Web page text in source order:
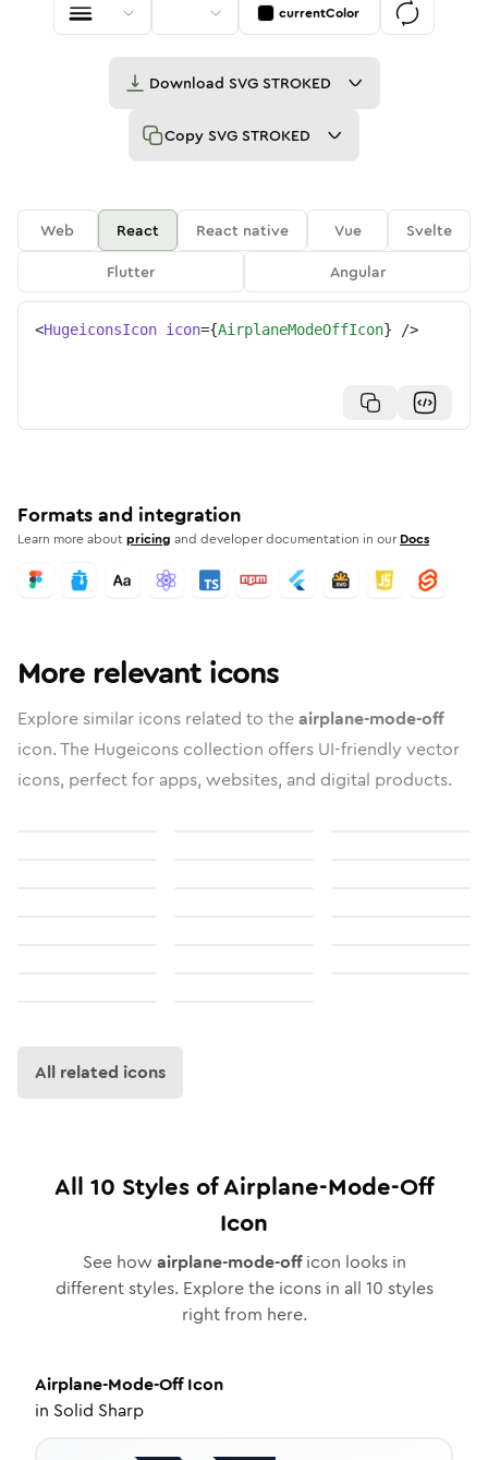
currentColor
Download SVG STROKED
Copy SVG STROKED
Web React React native Vue
Svelte
Flutter
Angular
<HugeiconsIcon icon={AirplaneModeOffIcon} />
Formats and integration
Learn more aboutpricing and developer documentation in our Docs
More relevant icons
Explore similar icons related to theairplane-mode-off
icon. The Hugeicons collection offers UI-friendly vector
icons, perfect for apps, websites, and digital products.
All related icons
All 10 Styles ofAirplane-Mode-Off
Icon
See how airplane-mode-officon looks in
different styles. Explore the icons in all 10 styles
right from here.
Airplane-Mode-OffIcon
in Solid Sharp